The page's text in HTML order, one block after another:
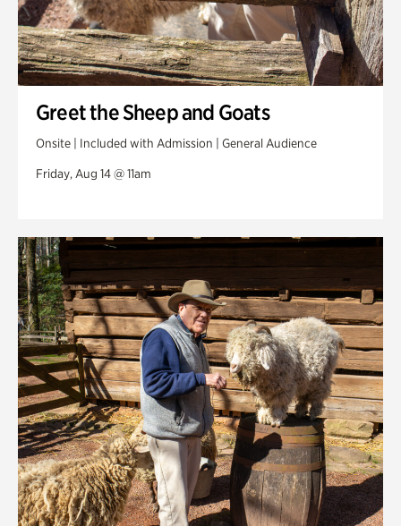
Greet the Sheep and Goats
Onsite | Included with Admission | General Audience
Friday, Aug 14 @ 11am